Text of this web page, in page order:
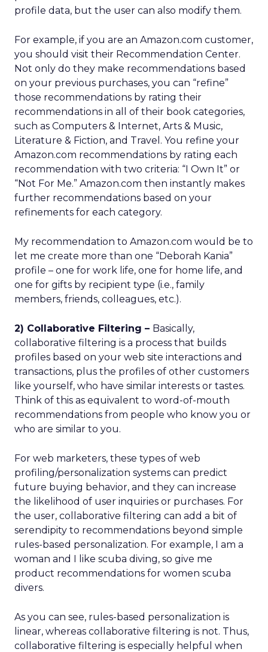
profile data, but the user can also modify them.
For example, if you are an Amazon.com customer,
you should visit their Recommendation Center.
Not only do they make recommendations based
on your previous purchases, you can “refine”
those recommendations by rating their
recommendations in all of their book categories,
such as Computers & Internet, Arts & Music,
Literature & Fiction, and Travel. You refine your
Amazon.com recommendations by rating each
recommendation with two criteria: “I Own It” or
“Not For Me.” Amazon.com then instantly makes
further recommendations based on your
refinements for each category.
My recommendation to Amazon.com would be to
let me create more than one “Deborah Kania”
profile – one for work life, one for home life, and
one for gifts by recipient type (i.e., family
members, friends, colleagues, etc.).
2) Collaborative Filtering – Basically,
collaborative filtering is a process that builds
profiles based on your web site interactions and
transactions, plus the profiles of other customers
like yourself, who have similar interests or tastes.
Think of this as equivalent to word-of-mouth
recommendations from people who know you or
who are similar to you.
For web marketers, these types of web
profiling/personalization systems can predict
future buying behavior, and they can increase
the likelihood of user inquiries or purchases. For
the user, collaborative filtering can add a bit of
serendipity to recommendations beyond simple
rules-based personalization. For example, I am a
woman and I like scuba diving, so give me
product recommendations for women scuba
divers.
As you can see, rules-based personalization is
linear, whereas collaborative filtering is not. Thus,
collaborative filtering is especially helpful when